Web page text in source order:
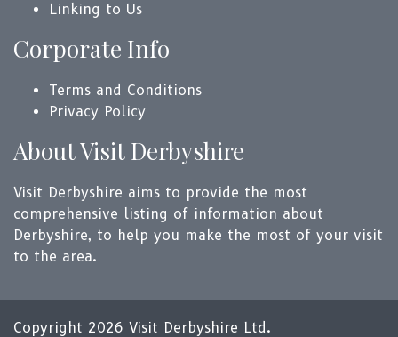
Linking to Us
Corporate Info
Terms and Conditions
Privacy Policy
About Visit Derbyshire
Visit Derbyshire aims to provide the most
comprehensive listing of information about
Derbyshire, to help you make the most of your visit
to the area.
Copyright 2026 Visit Derbyshire Ltd.